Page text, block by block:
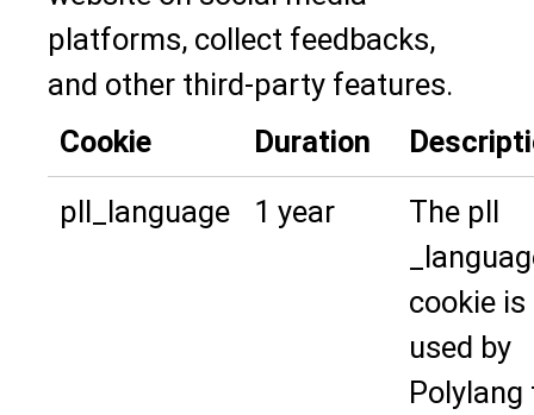
platforms, collect feedbacks,
and other third-party features.
Cookie
Duration
pll_language
1 year
The pll
cookie is
used by
Polylang